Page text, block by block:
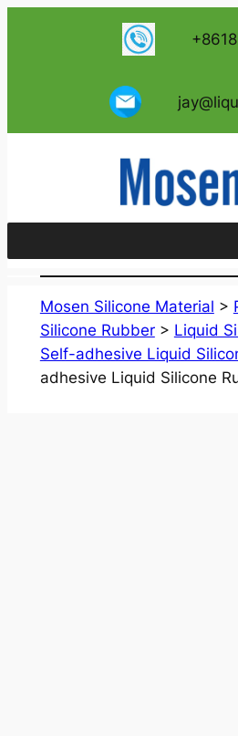
Mosen Silicone Material >
Silicone Rubber> Liquid
Self-adhesive Liquid
adhesive Liquid Silicone